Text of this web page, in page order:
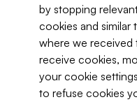
by stopping
cookies and
where we received
receive cookies,
your cookie
to refuse cookies